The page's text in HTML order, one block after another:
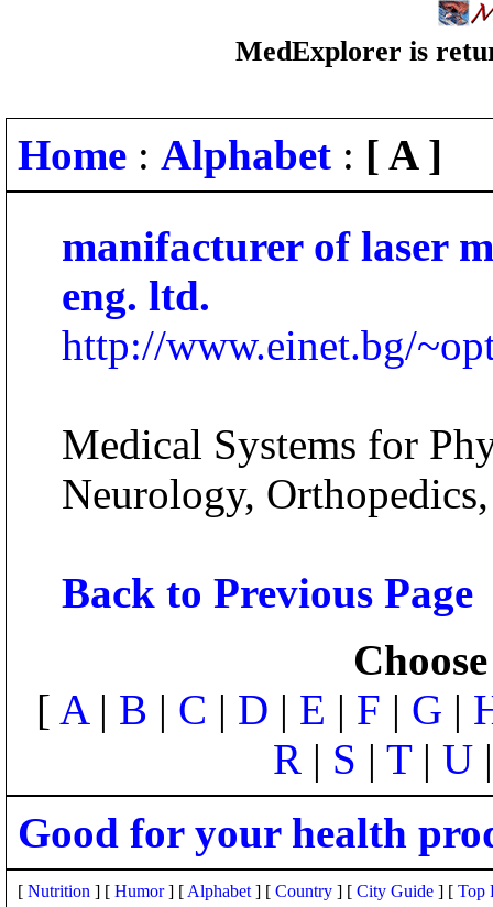
MedExplorer is
Home : Alphabet : [ A ]
manifacturer of laser
eng. ltd.
http://www.einet.bg/
Medical Systems for
Neurology,
Back to Previous Page
[ A| B | C | D | E | F | G |
R | S | T| U
Good for your health
[ Nutrition ] [ Humor] [ Alphabet ] [ Country ] [ City Guide ] [ Top